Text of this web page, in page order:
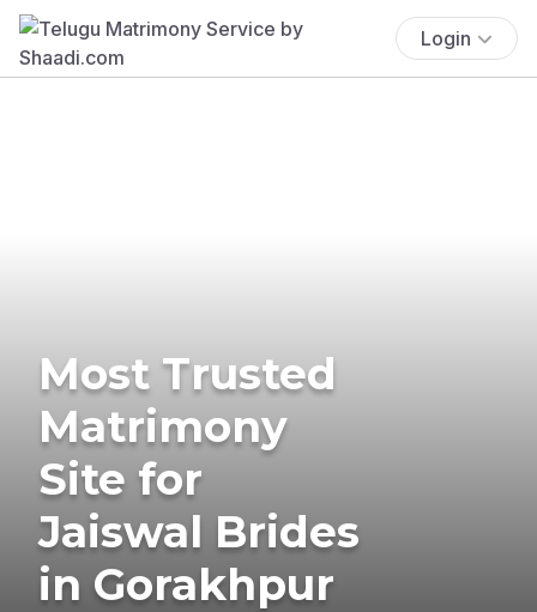
Login
Most Trusted
Matrimony
Site for
Jaiswal Brides
in Gorakhpur